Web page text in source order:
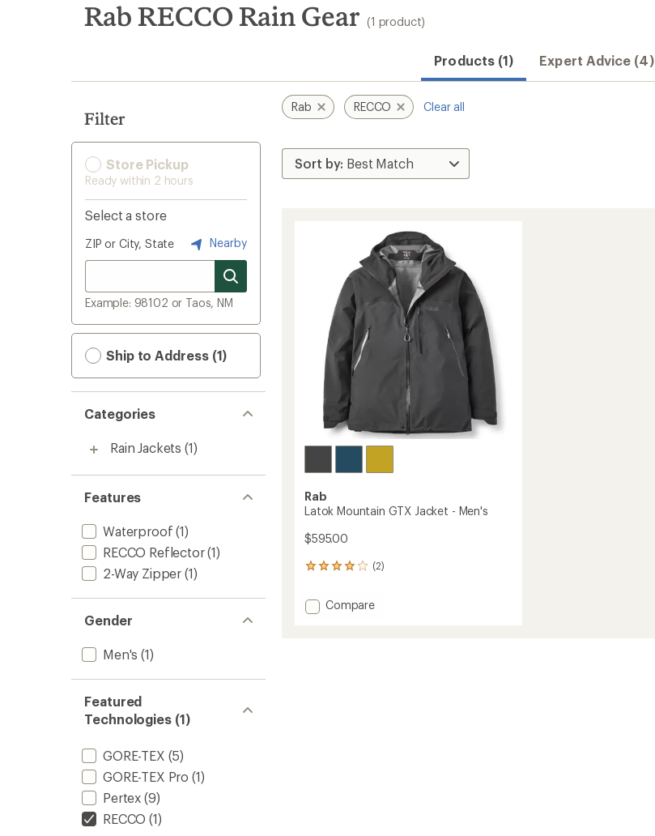
search
results
Rab RECCO Rain Gear (1 product)
Products (1) Expert Advice (4)
Filter
Store Pickup
Ready within 2 hours
Select a store
ZIP or City, State Nearby
Example: 98102 or Taos, NM
Ship to Address (1)
Categories
Rain Jackets (1)
Features
Waterproof (1)
RECCO Reflector(1)
2-Way Zipper (1)
Gender
Men's (1)
Featured
Technologies (1)
GORE-TEX (5)
GORE-TEX Pro (1)
Pertex (9)
RECCO (1)
Rab RECCO Clear all
Rab
Latok Mountain GTX Jacket - Men's
$595.00
(2)
2
with
an Add
Compare